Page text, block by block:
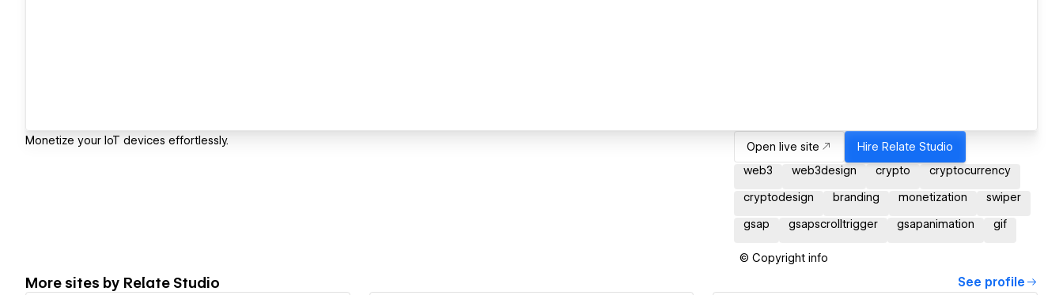
Monetize your IoT devices effortlessly. Open live site Hire Relate Studio
web3
web3design crypto cryptocurrency
cryptodesign branding monetization swiper
gsap gsapscrolltrigger gsapanimation gif
© Copyright info
More sites by Relate Studio See profile